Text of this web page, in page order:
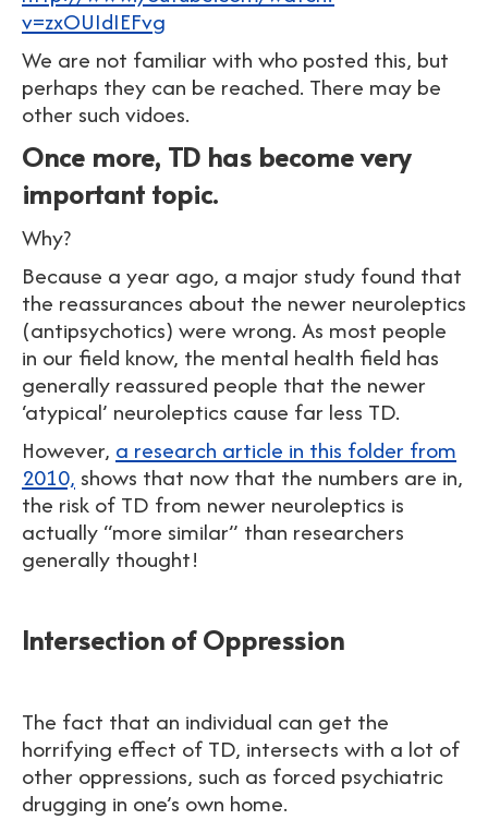
v=zxOUIdIEFvg
We are not familiar with who posted this, but
perhaps they can be reached. There may be
other such vidoes.
Once more, TD has become very
important topic.
Why?
Because a year ago, a major study found that
the reassurances about the newer neuroleptics
(antipsychotics) were wrong. As most people
in our field know, the mental health field has
generally reassured people that the newer
‘atypical’ neuroleptics cause far less TD.
However, a research article in this folder from
2010, shows that now that the numbers are in,
the risk of TD from newer neuroleptics is
actually “more similar” than researchers
generally thought!
Intersection of Oppression
The fact that an individual can get the
horrifying effect of TD, intersects with a lot of
other oppressions, such as forced psychiatric
drugging in one’s own home.